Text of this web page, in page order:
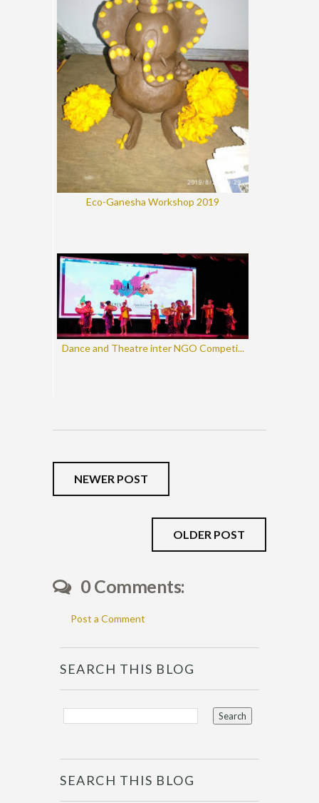
Eco-Ganesha Workshop 2019
Dance and Theatre inter NGO Competi...
NEWER POST
OLDER POST
0 Comments:
Post a Comment
SEARCH THIS BLOG
SEARCH THIS BLOG